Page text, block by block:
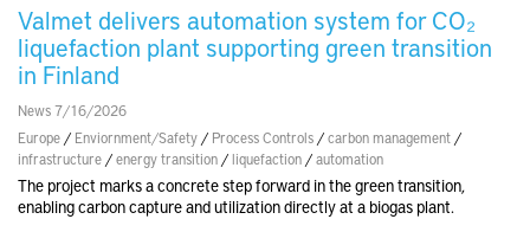
Valmet delivers automation system for CO₂
liquefaction plant supporting green transition
in Finland
News 7/16/2026
Europe / Enviornment/Safety / Process Controls /carbon management /
infrastructure /energy transition /liquefaction /automation
The project marks a concrete step forward in the green transition,
enabling carbon capture and utilization directly at a biogas plant.